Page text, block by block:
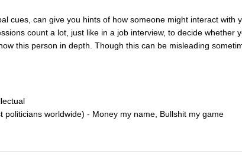
cues, can give you hints of how someone might interact with
count a lot, just like in a job interview, to decide whether
this person in depth. Though this can be misleading
politicians worldwide) - Money my name, Bullshit my game